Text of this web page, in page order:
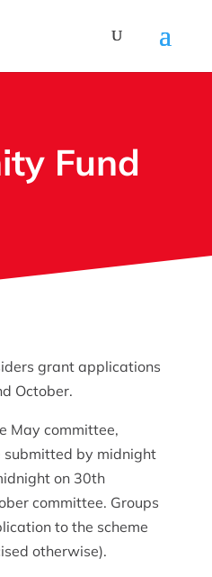
Fund
grant applications
October.
May committee,
submitted by midnight
on 30th
committee. Groups
to the scheme
otherwise).